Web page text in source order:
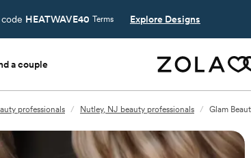
HEATWAVE40 Terms Explore Designs
a couple
professionals / Nutley, NJ beauty professionals / Glam